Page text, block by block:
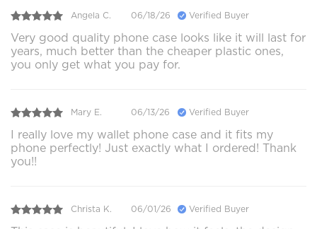
Angela C. 06/18/26 Verified Buyer
Very good quality phone case looks like it will last for
years, much better than the cheaper plastic ones,
you only get what you pay for.
Mary E. 06/13/26 Verified Buyer
I really love my wallet phone case and it fits my
phone perfectly! Just exactly what I ordered! Thank
you!!
Christa K. 06/01/26 Verified Buyer